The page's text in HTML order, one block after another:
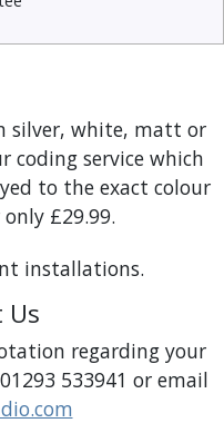
silver, white, matt or
coding service which
to the exact colour
£29.99.
installations.
Us
regarding your
533941 or email